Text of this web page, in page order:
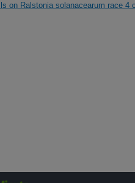
on Ralstonia solanacearum race 4